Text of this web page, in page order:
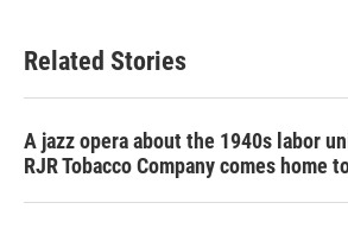
Related Stories
A jazz opera about the 1940s labor
RJR Tobacco Company comes home